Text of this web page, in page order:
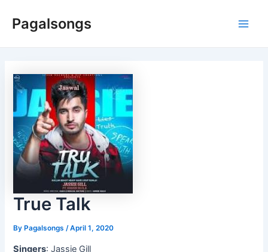
Pagalsongs
True Talk
ByPagalsongs /April 1, 2020
Singers: Jassie Gill